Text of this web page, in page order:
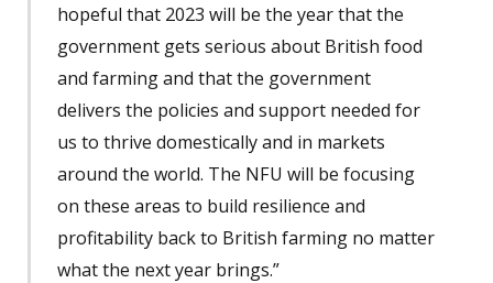
hopeful that 2023 will be the year that the
government gets serious about British food
and farming and that the government
delivers the policies and support needed for
us to thrive domestically and in markets
around the world. The NFU will be focusing
on these areas to build resilience and
profitability back to British farming no matter
what the next year brings.”